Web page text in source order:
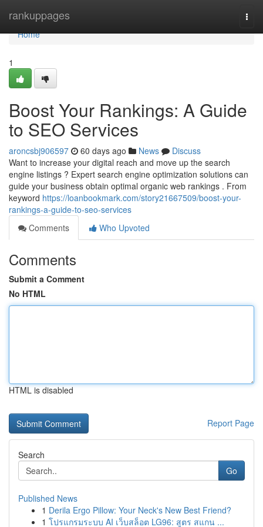
rankuppages
Home
Home
1
Boost Your Rankings: A Guide
to SEO Services
aroncsbj906597 60 days ago News
Discuss
Want to increase your digital reach and move up the search
engine listings ? Expert search engine optimization solutions can
guide your business obtain optimal organic web rankings . From
keyword https://loanbookmark.com/story21667509/boost-your-
rankings-a-guide-to-seo-services
Comments
Who Upvoted
Comments
Submit a Comment
No HTML
HTML is disabled
Report Page
Search
Go
Published News
1 Derila Ergo Pillow: Your Neck's New Best Friend?
1 โปรแกรมระบบ AI เว็บสล็อต LG96: สูตร สแกน ...